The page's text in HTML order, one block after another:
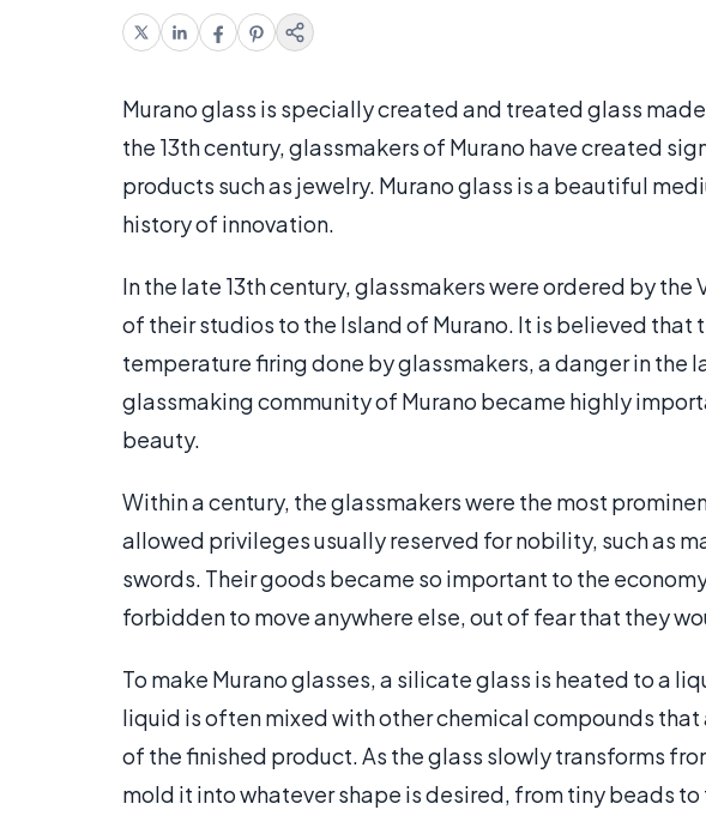
Murano glass is specially created and treated glass
the 13th century, glassmakers of Murano have created
products such as jewelry. Murano glass is a beautiful
history of innovation.
In the late 13th century, glassmakers were ordered by
of their studios to the Island of Murano. It is believed that
temperature firing done by glassmakers, a danger in the
glassmaking community of Murano became highly
beauty.
Within a century, the glassmakers were the most
allowed privileges usually reserved for nobility, such as
swords. Their goods became so important to the
forbidden to move anywhere else, out of fear that they
To make Murano glasses, a silicate glass is heated to a
liquid is often mixed with other chemical compounds
of the finished product. As the glass slowly transforms
mold it into whatever shape is desired, from tiny beads